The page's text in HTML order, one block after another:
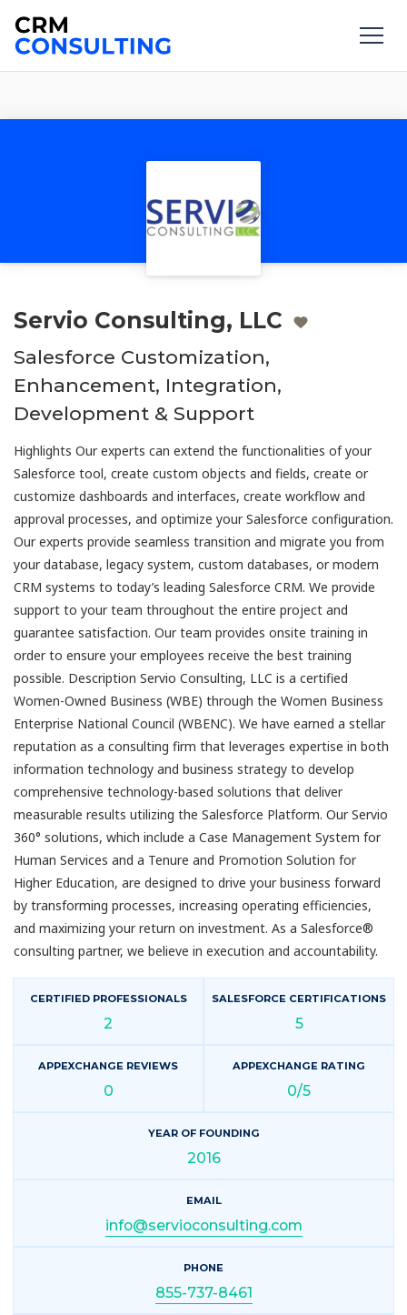
Servio Consulting, LLC
Salesforce Customization,
Enhancement, Integration,
Development & Support
Highlights Our experts can extend the functionalities of your
Salesforce tool, create custom objects and fields, create or
customize dashboards and interfaces, create workflow and
approval processes, and optimize your Salesforce configuration.
Our experts provide seamless transition and migrate you from
your database, legacy system, custom databases, or modern
CRM systems to today’s leading Salesforce CRM. We provide
support to your team throughout the entire project and
guarantee satisfaction. Our team provides onsite training in
order to ensure your employees receive the best training
possible. Description Servio Consulting, LLC is a certified
Women-Owned Business (WBE) through the Women Business
Enterprise National Council (WBENC). We have earned a stellar
reputation as a consulting firm that leverages expertise in both
information technology and business strategy to develop
comprehensive technology-based solutions that deliver
measurable results utilizing the Salesforce Platform. Our Servio
360° solutions, which include a Case Management System for
Human Services and a Tenure and Promotion Solution for
Higher Education, are designed to drive your business forward
by transforming processes, increasing operating efficiencies,
and maximizing your return on investment. As a Salesforce®
consulting partner, we believe in execution and accountability.
CERTIFIED PROFESSIONALS
2
SALESFORCE CERTIFICATIONS
5
APPEXCHANGE REVIEWS
0
APPEXCHANGE RATING
0/5
YEAR OF FOUNDING
2016
EMAIL
info@servioconsulting.com
PHONE
855-737-8461